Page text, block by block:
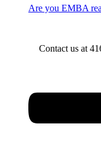
Are you EMBA
Contact us at